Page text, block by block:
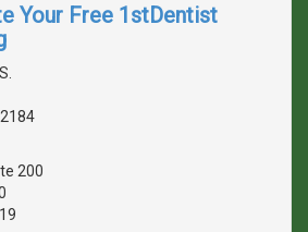
Your Free 1stDentist
200